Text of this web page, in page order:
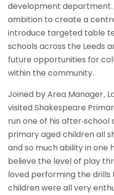
development department.
ambition to create a
introduce targeted table
schools across the Leeds
future opportunities for
within the community.
Joined by Area Manager,
visited Shakespeare
run one of his after-school
primary aged children all
and so much ability in one
believe the level of play
loved performing the drills
children were all very